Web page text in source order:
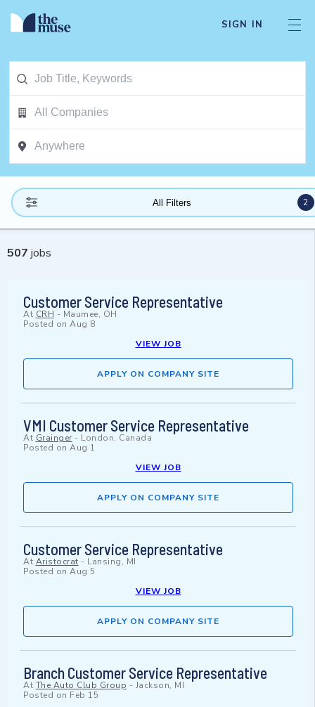
SIGN IN
All Filters 2
507 jobs
Customer Service Representative
At CRH - Maumee, OH
Posted on Aug 8
VIEW JOB
APPLY ON COMPANY SITE
VMI Customer Service Representative
At Grainger - London, Canada
Posted on Aug 1
VIEW JOB
APPLY ON COMPANY SITE
Customer Service Representative
At Aristocrat - Lansing, MI
Posted on Aug 5
VIEW JOB
APPLY ON COMPANY SITE
Branch Customer Service Representative
At The Auto Club Group - Jackson, MI
Posted on Feb 15